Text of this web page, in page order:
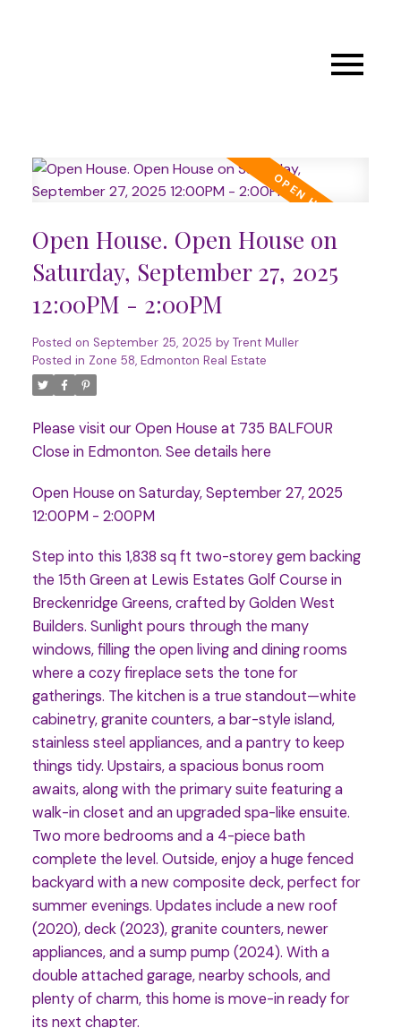
Open House. Open House on
Saturday, September 27, 2025
12:00PM - 2:00PM
Posted on September 25, 2025 by Trent Muller
Posted in Zone 58, Edmonton Real Estate
Please visit our Open House at 735 BALFOUR
Close in Edmonton. See details here
Open House on Saturday, September 27, 2025
12:00PM - 2:00PM
Step into this 1,838 sq ft two-storey gem backing
the 15th Green at Lewis Estates Golf Course in
Breckenridge Greens, crafted by Golden West
Builders. Sunlight pours through the many
windows, filling the open living and dining rooms
where a cozy fireplace sets the tone for
gatherings. The kitchen is a true standout—white
cabinetry, granite counters, a bar-style island,
stainless steel appliances, and a pantry to keep
things tidy. Upstairs, a spacious bonus room
awaits, along with the primary suite featuring a
walk-in closet and an upgraded spa-like ensuite.
Two more bedrooms and a 4-piece bath
complete the level. Outside, enjoy a huge fenced
backyard with a new composite deck, perfect for
summer evenings. Updates include a new roof
(2020), deck (2023), granite counters, newer
appliances, and a sump pump (2024). With a
double attached garage, nearby schools, and
plenty of charm, this home is move-in ready for
its next chapter.